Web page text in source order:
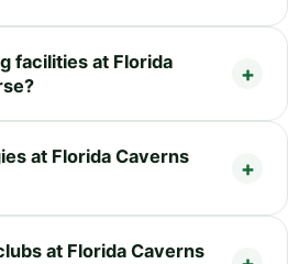
facilities at Florida
at Florida Caverns
at Florida Caverns